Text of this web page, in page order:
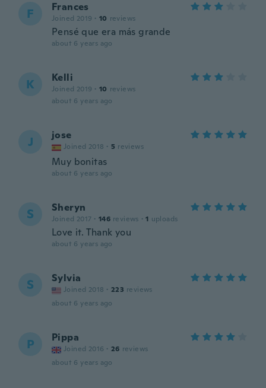
F Frances
Joined 2019 · 10 reviews
Pensé que era más grande
about 6 years ago
K Kelli
Joined 2019 · 10 reviews
about 6 years ago
J jose
Joined 2018 · 5 reviews
Muy bonitas
about 6 years ago
S Sheryn
Joined 2017 · 146 reviews · 1 uploads
Love it. Thank you
about 6 years ago
S Sylvia
Joined 2018 · 223 reviews
about 6 years ago
P Pippa
Joined 2016 · 26 reviews
about 6 years ago